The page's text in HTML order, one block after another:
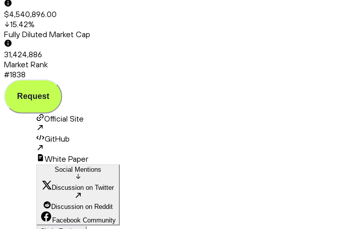
$4,540,896.00
15.42%
Fully Diluted Market Cap
31,424,886
Market Rank
#1838
Request
Official Site
GitHub
White Paper
Social Mentions
Discussion on Twitter
Discussion on Reddit
Facebook Community